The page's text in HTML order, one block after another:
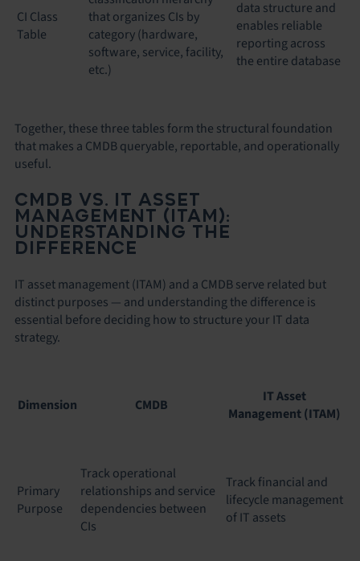
CI Class
Table
that organizes CIs by
category (hardware,
software, service, facility,
etc.)
data structure and
enables reliable
reporting across
the entire database
Together, these three tables form the structural foundation
that makes a CMDB queryable, reportable, and operationally
useful.
CMDB VS. IT ASSET
MANAGEMENT (ITAM):
UNDERSTANDING THE
DIFFERENCE
IT asset management (ITAM) and a CMDB serve related but
distinct purposes — and understanding the difference is
essential before deciding how to structure your IT data
strategy.
Dimension CMDB
IT Asset
Management (ITAM)
Primary
Purpose
Track operational
relationships and service
dependencies between
CIs
Track financial and
lifecycle management
of IT assets